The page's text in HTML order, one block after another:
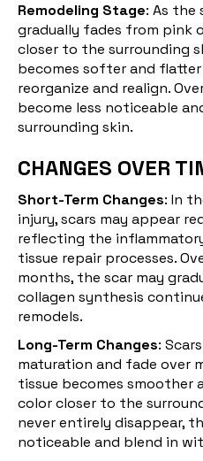
Remodeling Stage: As the
gradually fades from pink
closer to the surrounding
becomes softer and
reorganize and realign.
become less noticeable
surrounding skin.
CHANGES OVER
Short-Term Changes: In
injury, scars may appear
reflecting the
tissue repair processes.
months, the scar may
collagen synthesis
remodels.
Long-Term Changes:
maturation and fade over
tissue becomes smoother
color closer to the
never entirely disappear,
noticeable and blend in